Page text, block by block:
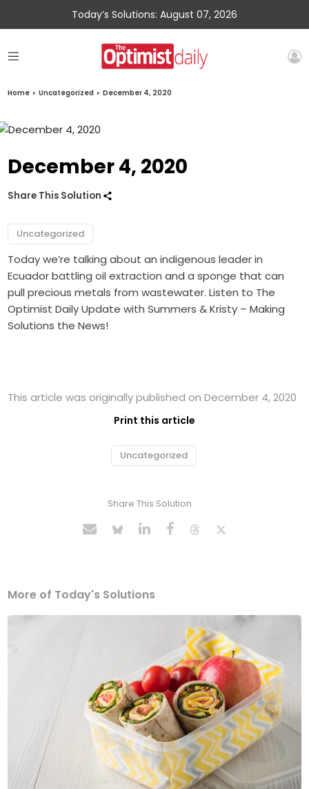
Today’s Solutions: August 07, 2026
Home » Uncategorized » December 4, 2020
December 4, 2020
Share This Solution
Uncategorized
Today we’re talking about an indigenous leader in
Ecuador battling oil extraction and a sponge that can
pull precious metals from wastewater. Listen to The
Optimist Daily Update with Summers & Kristy – Making
Solutions the News!
This article was originally published on December 4, 2020
Print this article
Uncategorized
Share This Solution
More of Today's Solutions